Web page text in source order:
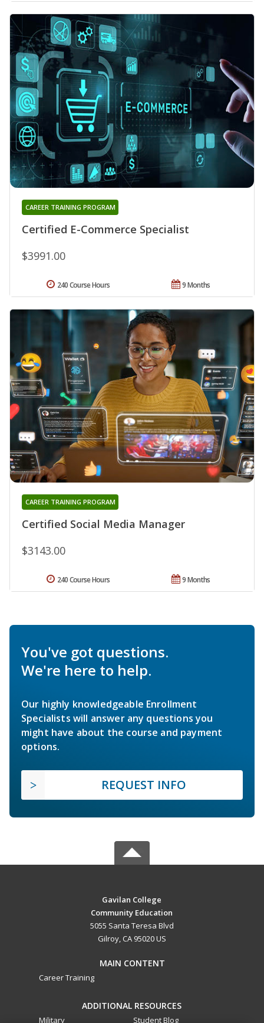
Certified E-Commerce Specialist
CAREER TRAINING PROGRAM
$3991.00
9 Months
240 Course Hours
Certified Social Media Manager
CAREER TRAINING PROGRAM
$3143.00
9 Months
240 Course Hours
You've got questions.
We're here to help.
Our highly knowledgeable Enrollment
Specialists will answer any questions you
might have about the course and payment
options.
REQUEST INFO
Gavilan College
Community Education
5055 Santa Teresa Blvd
Gilroy, CA 95020 US
MAIN CONTENT
Career Training
ADDITIONAL RESOURCES
Military Student Blog